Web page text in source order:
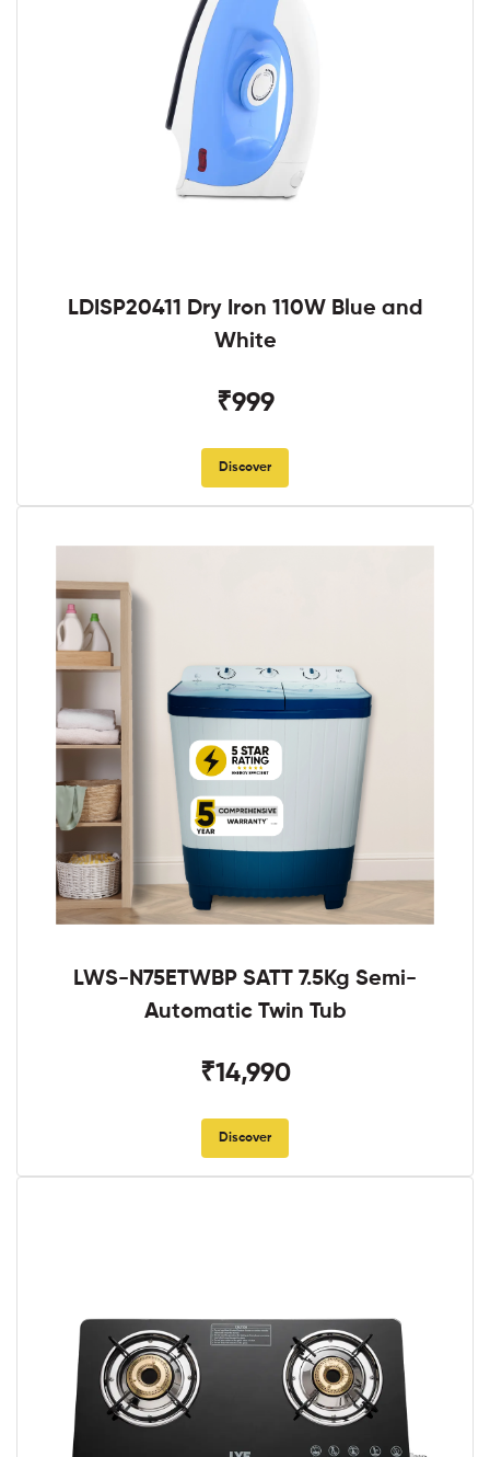
LDISP20411 Dry Iron 110W Blue and
White
₹999
Discover
LWS-N75ETWBP SATT 7.5Kg Semi-
Automatic Twin Tub
₹14,990
Discover